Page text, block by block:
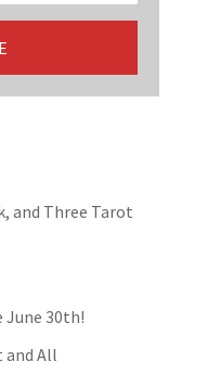
and Three Tarot
June 30th!
and All